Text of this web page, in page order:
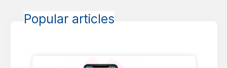
Popular articles